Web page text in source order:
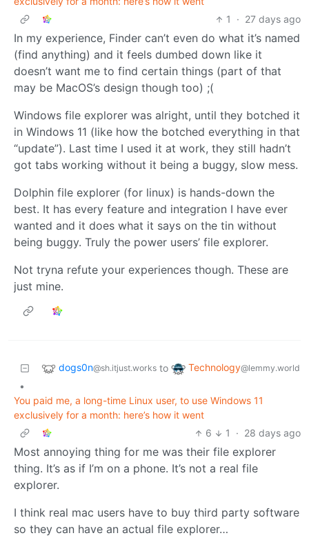
1
· 27 days ago
In my experience, Finder can’t even do what it’s named
(find anything) and it feels dumbed down like it
doesn’t want me to find certain things (part of that
may be MacOS’s design though too) ;(
Windows file explorer was alright, until they botched it
in Windows 11 (like how the botched everything in that
“update”). Last time I used it at work, they still hadn’t
got tabs working without it being a buggy, slow mess.
Dolphin file explorer (for linux) is hands-down the
best. It has every feature and integration I have ever
wanted and it does what it says on the tin without
being buggy. Truly the power users’ file explorer.
Not tryna refute your experiences though. These are
just mine.
dogs0n@sh.itjust.works to Technology@lemmy.world
•
You paid me, a long-time Linux user, to use Windows 11
exclusively for a month: here’s how it went
6
1 · 28 days ago
Most annoying thing for me was their file explorer
thing. It’s as if I’m on a phone. It’s not a real file
explorer.
I think real mac users have to buy third party software
so they can have an actual file explorer…